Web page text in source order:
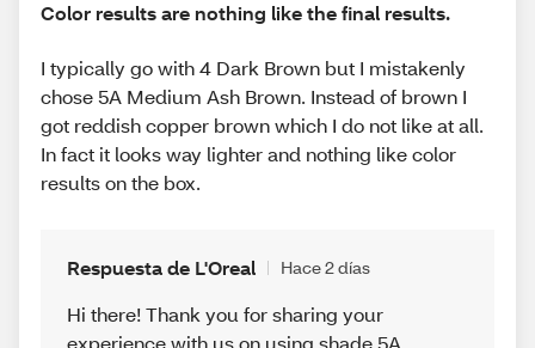
Color results are nothing like the final results.
I typically go with 4 Dark Brown but I mistakenly
chose 5A Medium Ash Brown. Instead of brown I
got reddish copper brown which I do not like at all.
In fact it looks way lighter and nothing like color
results on the box.
Respuesta de L'Oreal Hace 2 días
Hi there! Thank you for sharing your
experience with us on using shade 5A